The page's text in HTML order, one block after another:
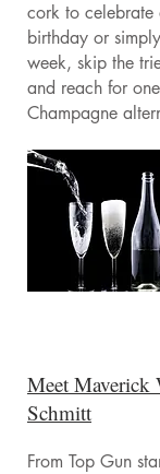
cork to celebrate
birthday or
week, skip the
and reach for
Champagne
Meet Maverick
Schmitt
From Top Gun